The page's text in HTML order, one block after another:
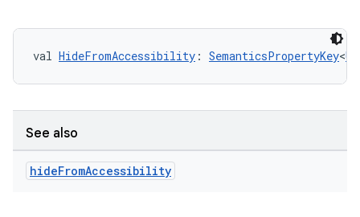
val HideFromAccessibility : SemanticsPropertyKey<
See also
hideFromAccessibility